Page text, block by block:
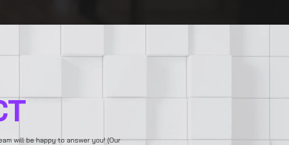
will be happy to answer you! (Our